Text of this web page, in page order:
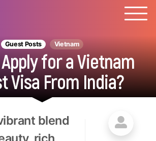
Guest Posts Vietnam
for a Vietnam
Visa From India?
blend